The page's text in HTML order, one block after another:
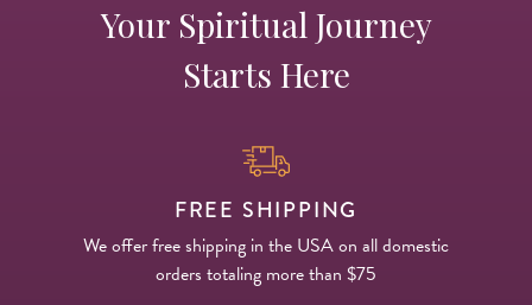
Your Spiritual Journey
Starts Here
FREE SHIPPING
We offer free shipping in the USA on all domestic
orders totaling more than $75